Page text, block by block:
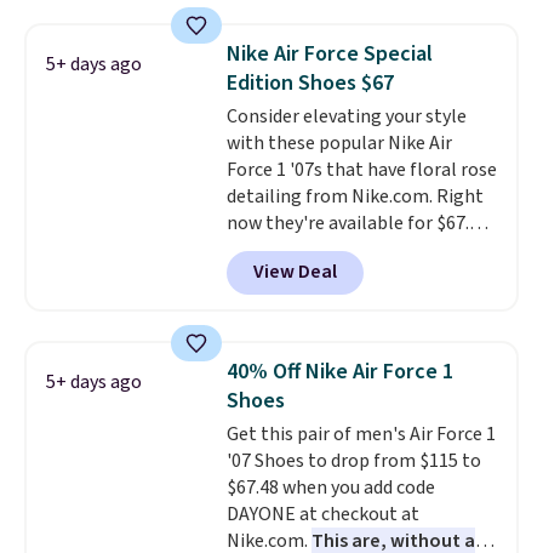
returns. The pair is sold directly
by adidas on eBay. Shoppers say
they run a bit large, so consider
sizing down if you're between
sizes.
5+ days ago
Nike Air Force Special
Edition Shoes $67
Consider elevating your style
with these popular Nike Air
Force 1 '07s that have floral rose
detailing from Nike.com. Right
now they're available for $67.48
with code DAYONE. That's 40%
off from their original $115
asking price. These are special
1s and we don't see them very
often. They are made from a
blend of real and synthetic
leather. Remember that Nike
are almost always unisex, so a
few other styles are available
with men's sizes too. Shipping is
free when you sign out with a
View Deal
5+ days ago
40% Off Nike Air Force 1
Shoes
Get this pair of men's Air Force 1
'07 Shoes to drop from $115 to
$67.48 when you add code
DAYONE at checkout at
Nike.com. This are, without a